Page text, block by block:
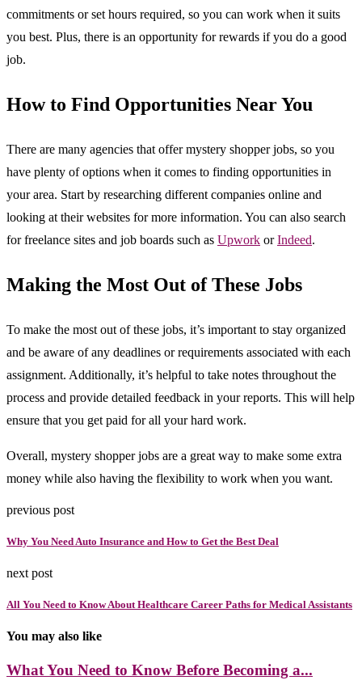
commitments or set hours required, so you can work when it suits
you best. Plus, there is an opportunity for rewards if you do a good
job.
How to Find Opportunities Near You
There are many agencies that offer mystery shopper jobs, so you
have plenty of options when it comes to finding opportunities in
your area. Start by researching different companies online and
looking at their websites for more information. You can also search
for freelance sites and job boards such as Upwork orIndeed.
Making the Most Out of These Jobs
To make the most out of these jobs, it’s important to stay organized
and be aware of any deadlines or requirements associated with each
assignment. Additionally, it’s helpful to take notes throughout the
process and provide detailed feedback in your reports. This will help
ensure that you get paid for all your hard work.
Overall, mystery shopper jobs are a great way to make some extra
money while also having the flexibility to work when you want.
previous post
Why You Need Auto Insurance and How to Get the Best Deal
next post
All You Need to Know About Healthcare Career Paths for Medical Assistants
You may also like
What You Need to Know Before Becoming a...